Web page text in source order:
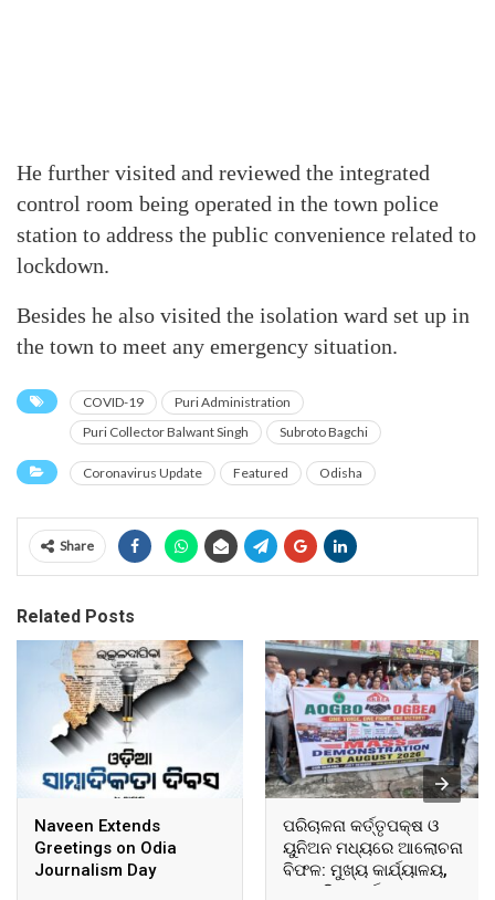
He further visited and reviewed the integrated
control room being operated in the town police
station to address the public convenience related to
lockdown.
Besides he also visited the isolation ward set up in
the town to meet any emergency situation.
COVID-19
Puri Administration
Puri Collector Balwant Singh
Subroto Bagchi
Coronavirus Update Featured Odisha
Share
Related Posts
Naveen Extends
Greetings on Odia
Journalism Day
ପରିଚାଳନା କର୍ତ୍ତୃପକ୍ଷ ଓ
ୟୁନିଅନ ମଧ୍ୟରେ ଆଲୋଚନା
ବିଫଳ: ମୁଖ୍ୟ କାର୍ଯ୍ୟାଳୟ,
ଆଞ୍ଚଳିକ କାର୍ଯ୍ୟାଳୟ ଓ